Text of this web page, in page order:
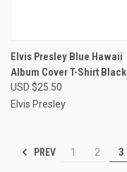
Elvis Presley Blue Hawaii
Album Cover T-Shirt Black
USD $25.50
Elvis Presley
PREV 1 2 3